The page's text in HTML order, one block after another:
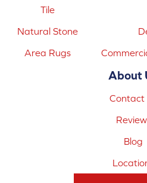
Tile
Natural Stone
Area Rugs
About
Contact
Blog